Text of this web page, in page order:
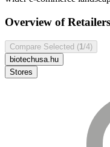
Overview of
Compare Selected (1 /4)
biotechusa.hu
Stores